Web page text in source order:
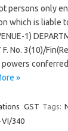
persons only
which is liable
1)
No. 3(10)/
»
GST Tags:
VI/340